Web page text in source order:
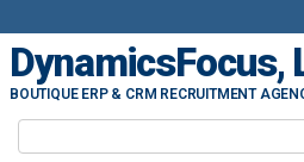
DynamicsFocus,
BOUTIQUE ERP & CRM RECRUITMENT